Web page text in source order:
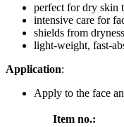
perfect for dry skin
intensive care for
shields from dryness
light-weight, fast-
Application:
Apply to the face
Item no.: